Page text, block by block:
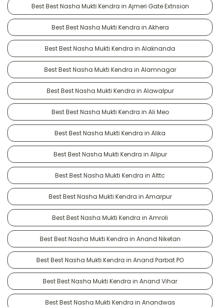
Best Best Nasha Mukti Kendra in Ajmeri Gate Extnsion
Best Best Nasha Mukti Kendra in Akhera
Best Best Nasha Mukti Kendra in Alaknanda
Best Best Nasha Mukti Kendra in Alamnagar
Best Best Nasha Mukti Kendra in Alawalpur
Best Best Nasha Mukti Kendra in Ali Meo
Best Best Nasha Mukti Kendra in Alika
Best Best Nasha Mukti Kendra in Alipur
Best Best Nasha Mukti Kendra in Alttc
Best Best Nasha Mukti Kendra in Amarpur
Best Best Nasha Mukti Kendra in Amroli
Best Best Nasha Mukti Kendra in Anand Niketan
Best Best Nasha Mukti Kendra in Anand Parbat PO
Best Best Nasha Mukti Kendra in Anand Vihar
Best Best Nasha Mukti Kendra in Anandwas